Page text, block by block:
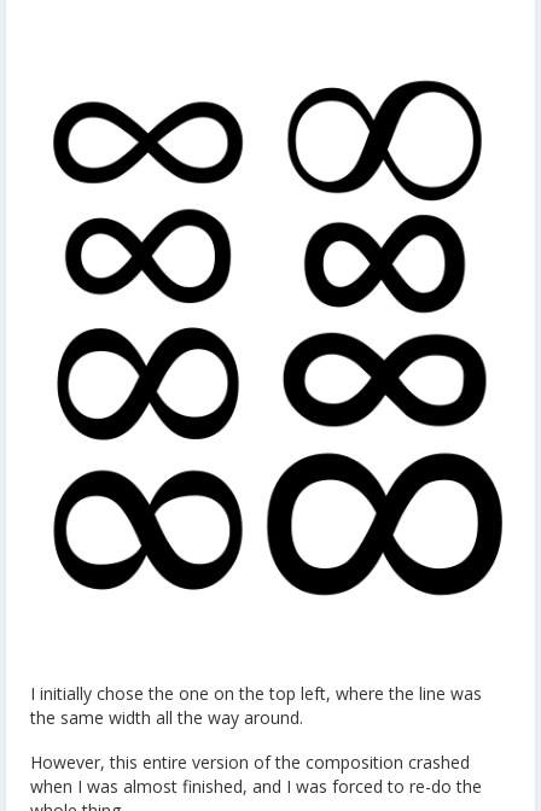
I initially chose the one on the top left, where the line was
the same width all the way around.
However, this entire version of the composition crashed
when I was almost finished, and I was forced to re-do the